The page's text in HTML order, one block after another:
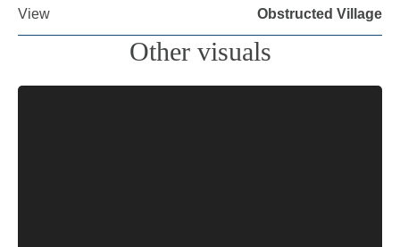
View Obstructed Village
Other visuals